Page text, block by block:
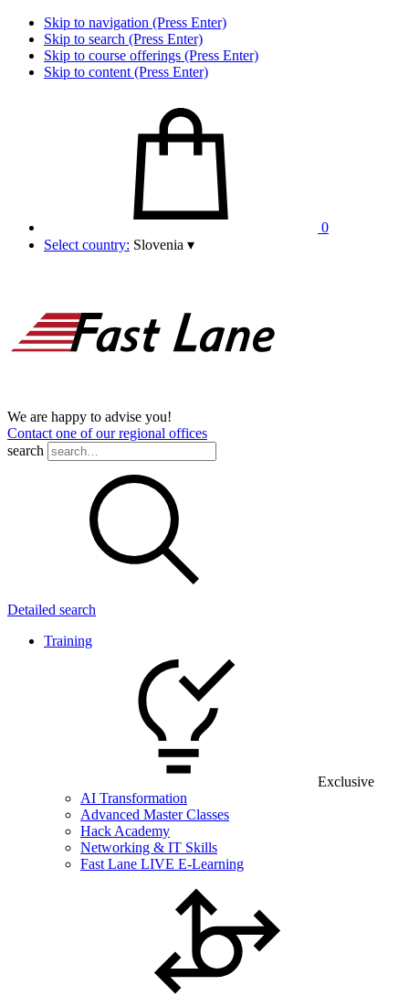
Skip to navigation (Press Enter)
Skip to search (Press Enter)
Skip to course offerings (Press Enter)
Skip to content (Press Enter)
0
Select country: Slovenia ▾
We are happy to advise you!
Contact one of our regional offices
search
Detailed search
Training
Exclusive
AI Transformation
Advanced Master Classes
Hack Academy
Networking & IT Skills
Fast Lane LIVE E-Learning